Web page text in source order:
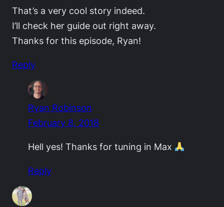
That’s a very cool story indeed.
I’ll check her guide out right away.
Thanks for this episode, Ryan!
Reply
Ryan Robinson
February 8, 2018
Hell yes! Thanks for tuning in Max
Reply